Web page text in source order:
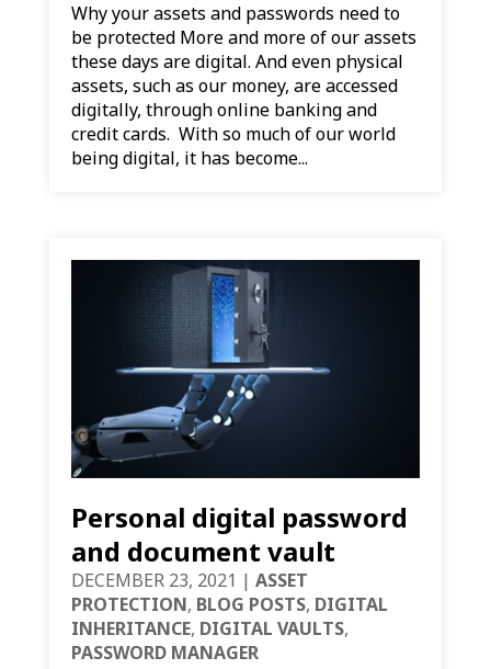
Why your assets and passwords need to
be protected More and more of our assets
these days are digital. And even physical
assets, such as our money, are accessed
digitally, through online banking and
credit cards. With so much of our world
being digital, it has become...
Personal digital password
and document vault
DECEMBER 23, 2021 | ASSET
PROTECTION, BLOG POSTS, DIGITAL
INHERITANCE, DIGITAL VAULTS,
PASSWORD MANAGER